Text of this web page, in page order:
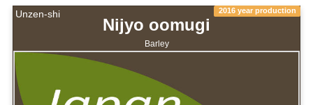
Unzen-shi 2016 year production
Nijyo oomugi
Barley